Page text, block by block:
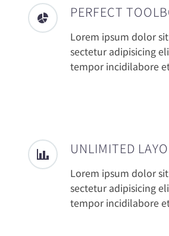
PERFECT
Lorem ipsum dolor
sectetur adipisicing
tempor incidilabore
UNLIMITED
Lorem ipsum dolor
sectetur adipisicing
tempor incidilabore